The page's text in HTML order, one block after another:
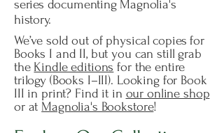
series documenting Magnolia's
history.
We’ve sold out of physical copies for
Books I and II, but you can still grab
the Kindle editions for the entire
trilogy (Books I–III). Looking for Book
III in print? Find it in our online shop
or at Magnolia's Bookstore!